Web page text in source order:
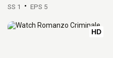
SS 1 EPS 5
HD